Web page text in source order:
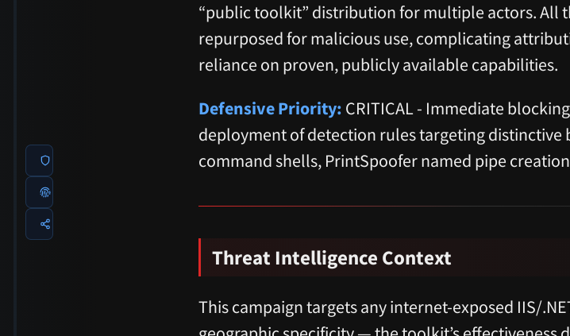
“public toolkit” distribution for multiple actors. All
repurposed for malicious use, complicating
reliance on proven, publicly available capabilities.
Defensive Priority: CRITICAL - Immediate
deployment of detection rules targeting distinctive
command shells, PrintSpoofer named pipe
Threat Intelligence Context
This campaign targets any internet-exposed IIS/